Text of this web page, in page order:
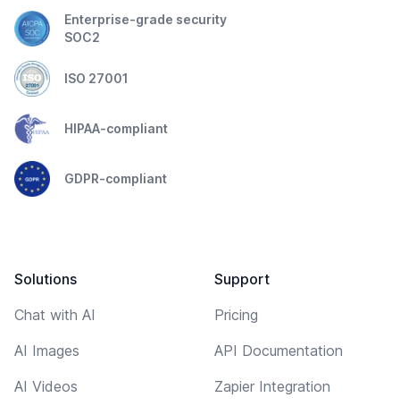
Enterprise-grade security
SOC2
ISO 27001
HIPAA-compliant
GDPR-compliant
Solutions
Chat with AI
AI Images
AI Videos
Support
Pricing
API Documentation
Zapier Integration